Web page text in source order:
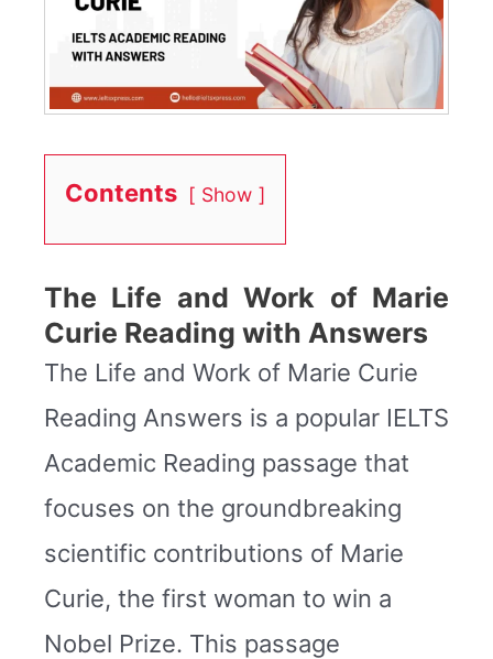
Contents Show
The Life and Work of Marie
Curie Reading with Answers
The Life and Work of Marie Curie
Reading Answers is a popular IELTS
Academic Reading passage that
focuses on the groundbreaking
scientific contributions of Marie
Curie, the first woman to win a
Nobel Prize. This passage